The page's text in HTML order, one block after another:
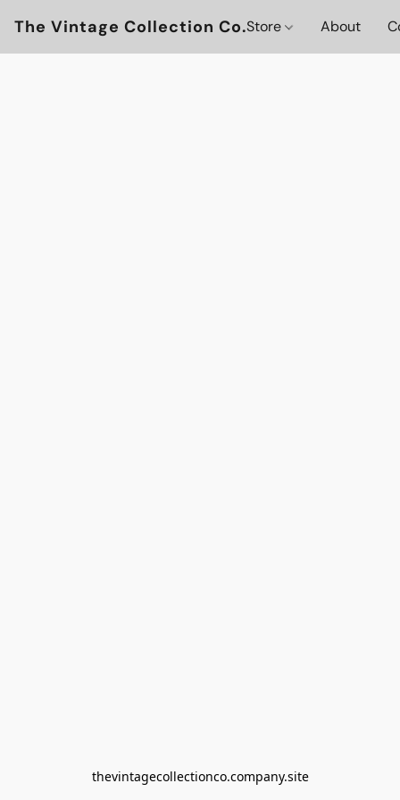
The Vintage Collection Co.Store About
thevintagecollectionco.company.site